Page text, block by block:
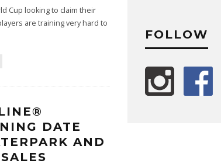
Cup looking to claim their
are training very hard to
DATE
AND
FOLLOW